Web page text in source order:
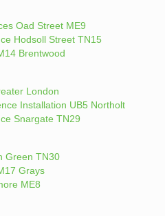
Oad Street ME9
Hodsoll Street TN15
Brentwood
London
Installation UB5 Northolt
Snargate TN29
Green TN30
Grays
ME8